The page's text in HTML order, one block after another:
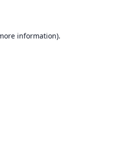
information).